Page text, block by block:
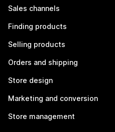
Sales channels
Finding products
Selling products
Orders and shipping
Store design
Marketing and conversion
Store management